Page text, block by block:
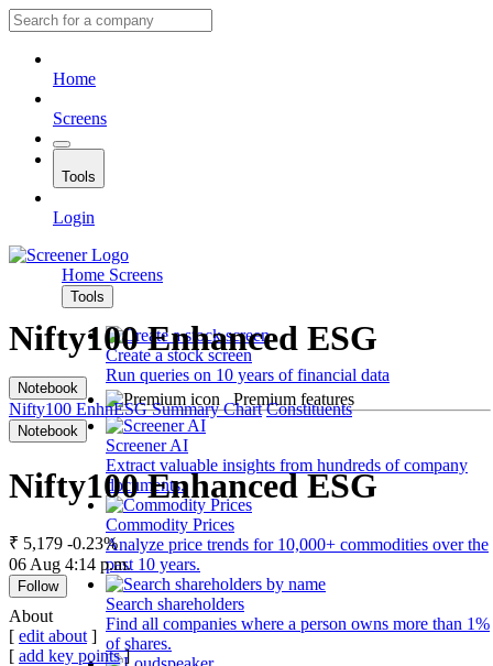
Home
Screens
Tools
Login
Home Screens
Tools
Create a stock screen
Run queries on 10 years of financial data
Premium features
Screener AI
Extract valuable insights from hundreds of company
documents.
Commodity Prices
Analyze price trends for 10,000+ commodities over the
past 10 years.
Search shareholders
Find all companies where a person owns more than 1%
of shares.
Nifty100 Enhanced ESG
Notebook
Nifty100 EnhnESG Summary Chart Constituents
Notebook
Nifty100 Enhanced ESG
₹ 5,179 -0.23%
06 Aug 4:14 p.m.
Follow
About
[ edit about ]
[ add key points]